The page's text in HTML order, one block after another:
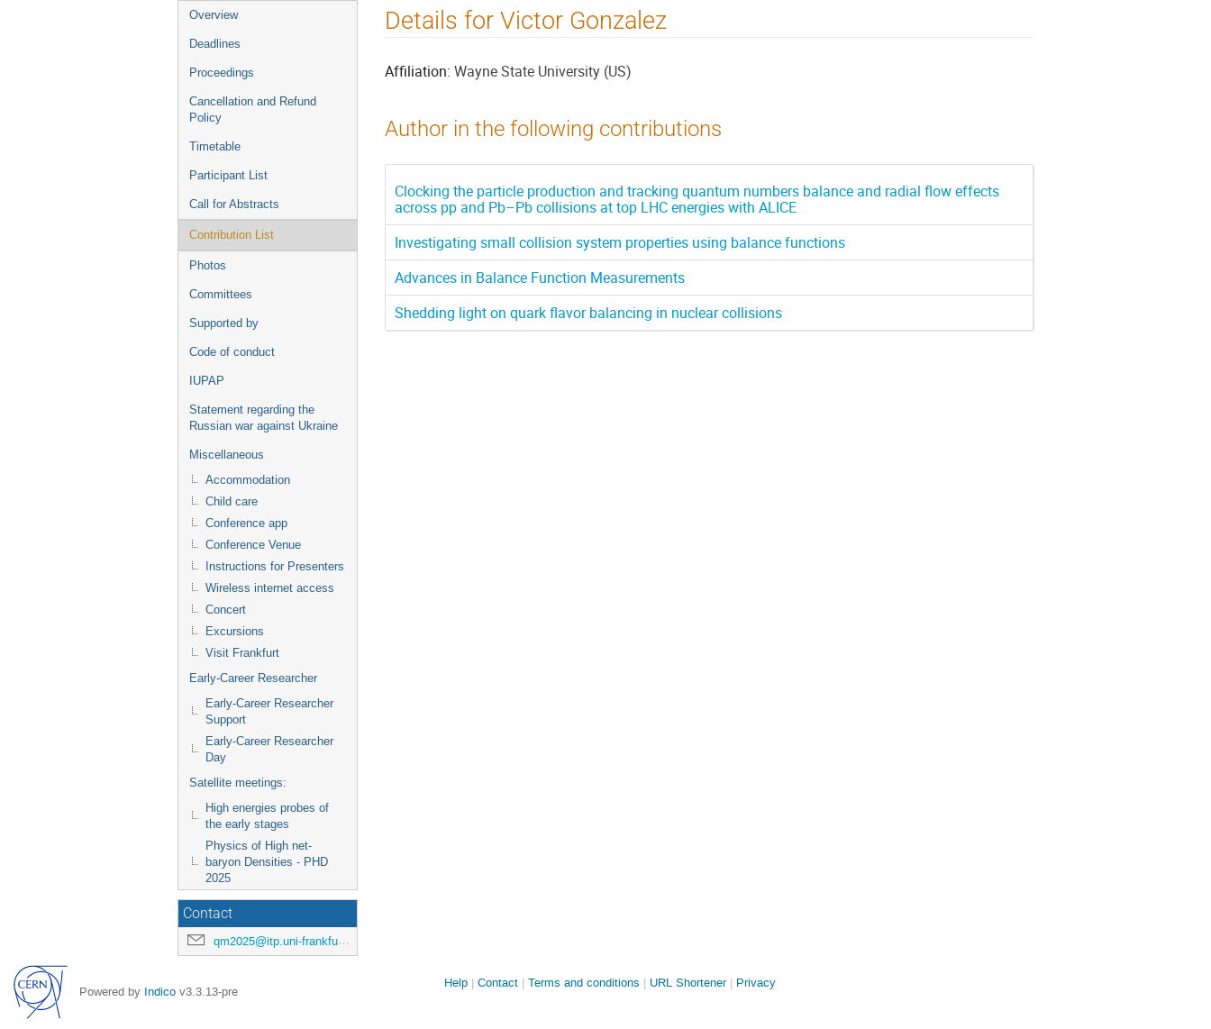
Event
menu
Overview
Deadlines
Proceedings
Cancellation and Refund
Policy
Timetable
Participant List
Call for Abstracts
Contribution List
Photos
Committees
Supported by
Code of conduct
IUPAP
Statement regarding the
Russian war against Ukraine
Miscellaneous
Accommodation
Child care
Conference app
Conference Venue
Instructions for Presenters
Wireless internet access
Concert
Excursions
Visit Frankfurt
Early-Career Researcher
Early-Career Researcher
Support
Early-Career Researcher
Day
Satellite meetings:
High energies probes of
the early stages
Physics of High net-
baryon Densities - PHD
2025
Contact
qm2025@itp.uni-frankfurt.de
Details for Victor Gonzalez
Affiliation: Wayne State University (US)
Author in the following contributions
Clocking the particle production and tracking quantum numbers balance and radial flow effects
across pp and Pb–Pb collisions at top LHC energies with ALICE
Investigating small collision system properties using balance functions
Advances in Balance Function Measurements
Shedding light on quark flavor balancing in nuclear collisions
Powered by Indico v3.3.13-pre
Site
Help Contact Terms and conditions URL Shortener Privacy